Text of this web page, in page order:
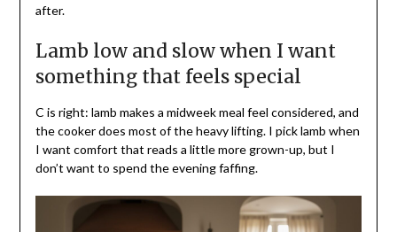
after.
Lamb low and slow when I want
something that feels special
C is right: lamb makes a midweek meal feel considered, and
the cooker does most of the heavy lifting. I pick lamb when
I want comfort that reads a little more grown-up, but I
don’t want to spend the evening faffing.